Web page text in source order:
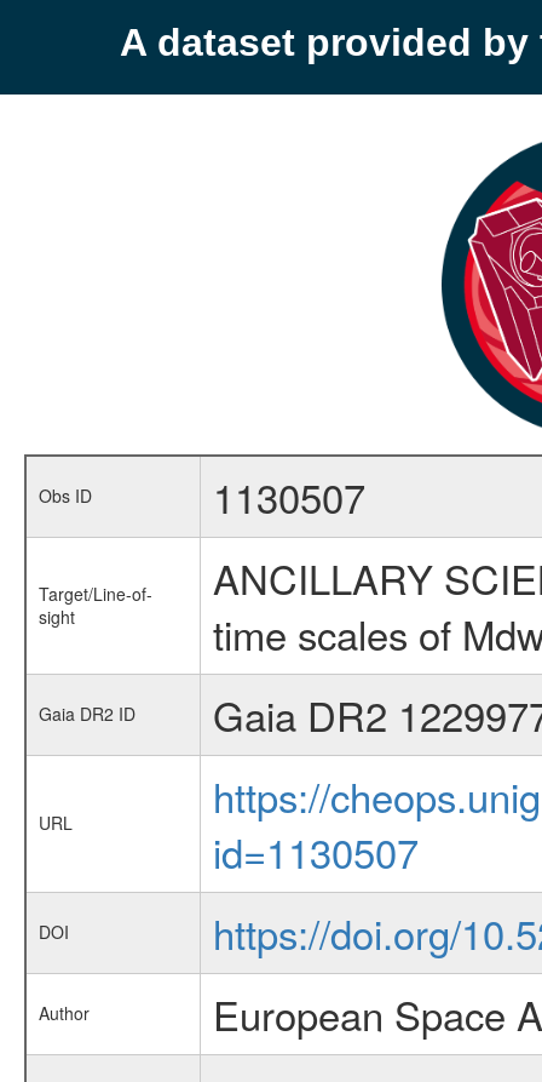
A dataset provided by
Obs ID 1130507
Target/Line-of-
sight
ANCILLARY
time scales of
Gaia DR2 ID Gaia DR2
URL
https://
id=1130507
DOI https://doi.org/
Author European Space